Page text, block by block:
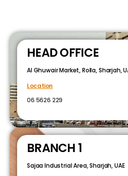
HEAD OFFICE
Al Ghuwair Market, Rolla, Sharjah,
Location
06 5626 229
BRANCH 1
Sajaa Industrial Area, Sharjah, UAE